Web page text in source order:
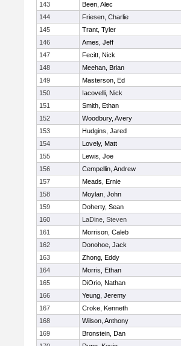
143
Been, Alec
144
Friesen, Charlie
145
Trant, Tyler
146
Ames, Jeff
147
Fecitt, Nick
148
Meehan, Brian
149
Masterson, Ed
150
Iacovelli, Nick
151
Smith, Ethan
152
Woodbury, Avery
153
Hudgins, Jared
154
Lovely, Matt
155
Lewis, Joe
156
Cempellin, Andrew
157
Meads, Ernie
158
Moylan, John
159
Doherty, Sean
160
LaDine, Steven
161
Morrison, Caleb
162
Donohoe, Jack
163
Zhong, Eddy
164
Morris, Ethan
165
DiOrio, Nathan
166
Yeung, Jeremy
167
Croke, Kenneth
168
Wilson, Anthony
169
Bronstein, Dan